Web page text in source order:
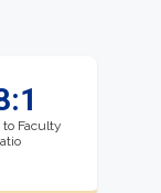
Faculty